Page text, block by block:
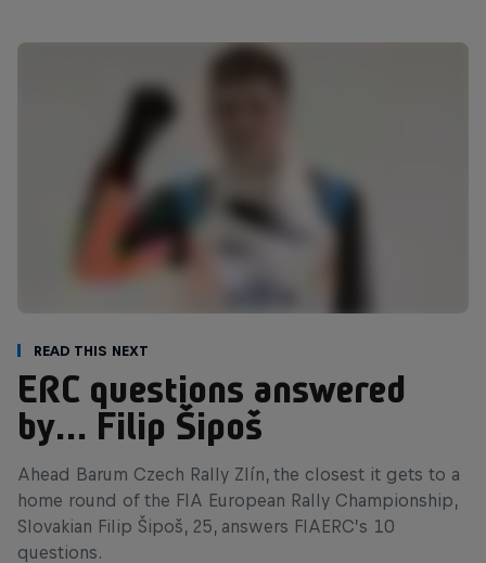
Read This Next
ERC questions answered
by… Filip Šipoš
Ahead Barum Czech Rally Zlín, the closest it gets to a
home round of the FIA European Rally Championship,
Slovakian Filip Šipoš, 25, answers FIAERC’s 10
questions.